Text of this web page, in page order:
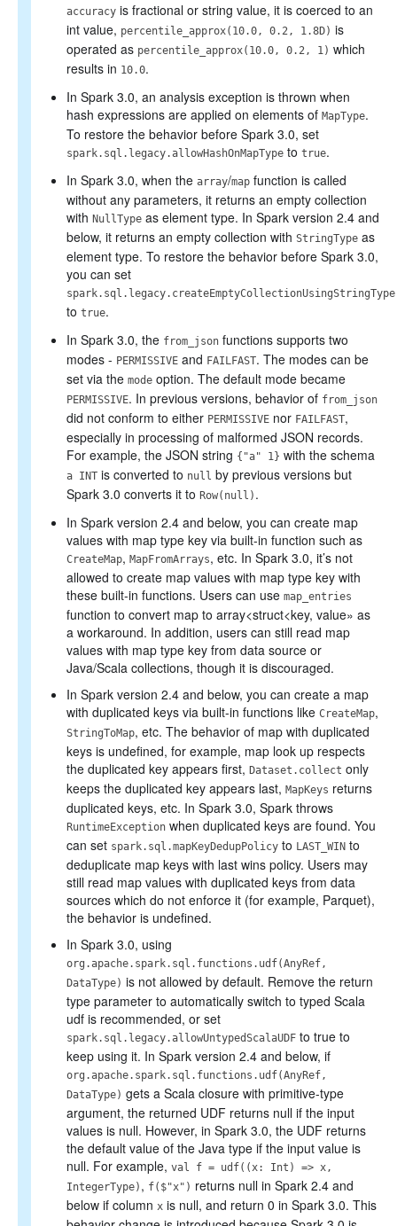
accuracy is fractional or string value, it is coerced to an
int value, percentile_approx(10.0, 0.2, 1.8D) is
operated as percentile_approx(10.0, 0.2, 1) which
results in 10.0.
In Spark 3.0, an analysis exception is thrown when
hash expressions are applied on elements of MapType.
To restore the behavior before Spark 3.0, set
spark.sql.legacy.allowHashOnMapType to true.
In Spark 3.0, when the array/map function is called
without any parameters, it returns an empty collection
with NullType as element type. In Spark version 2.4 and
below, it returns an empty collection with StringType as
element type. To restore the behavior before Spark 3.0,
you can set
spark.sql.legacy.createEmptyCollectionUsingStringType
to true.
In Spark 3.0, the from_json functions supports two
modes - PERMISSIVE and FAILFAST. The modes can be
set via the mode option. The default mode became
PERMISSIVE. In previous versions, behavior of from_json
did not conform to either PERMISSIVE nor FAILFAST,
especially in processing of malformed JSON records.
For example, the JSON string {"a" 1} with the schema
a INT is converted to null by previous versions but
Spark 3.0 converts it to Row(null) .
In Spark version 2.4 and below, you can create map
values with map type key via built-in function such as
CreateMap, MapFromArrays, etc. In Spark 3.0, it’s not
allowed to create map values with map type key with
these built-in functions. Users can use map_entries
function to convert map to array<struct<key, value» as
a workaround. In addition, users can still read map
values with map type key from data source or
Java/Scala collections, though it is discouraged.
In Spark version 2.4 and below, you can create a map
with duplicated keys via built-in functions like CreateMap,
StringToMap, etc. The behavior of map with duplicated
keys is undefined, for example, map look up respects
the duplicated key appears first, Dataset.collect only
keeps the duplicated key appears last, MapKeys returns
duplicated keys, etc. In Spark 3.0, Spark throws
RuntimeException when duplicated keys are found. You
can set spark.sql.mapKeyDedupPolicy to LAST_WIN to
deduplicate map keys with last wins policy. Users may
still read map values with duplicated keys from data
sources which do not enforce it (for example, Parquet),
the behavior is undefined.
In Spark 3.0, using
org.apache.spark.sql.functions.udf(AnyRef,
DataType) is not allowed by default. Remove the return
type parameter to automatically switch to typed Scala
udf is recommended, or set
spark.sql.legacy.allowUntypedScalaUDF to true to
keep using it. In Spark version 2.4 and below, if
org.apache.spark.sql.functions.udf(AnyRef,
DataType) gets a Scala closure with primitive-type
argument, the returned UDF returns null if the input
values is null. However, in Spark 3.0, the UDF returns
the default value of the Java type if the input value is
null. For example, val f = udf((x: Int) => x,
IntegerType) , f($"x") returns null in Spark 2.4 and
below if column x is null, and return 0 in Spark 3.0. This